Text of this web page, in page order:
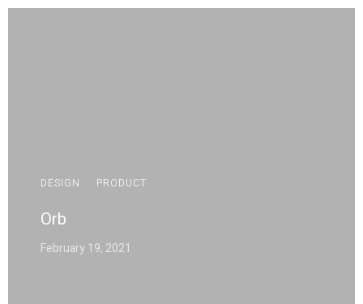
DESIGN · PRODUCT
Orb
February 19, 2021